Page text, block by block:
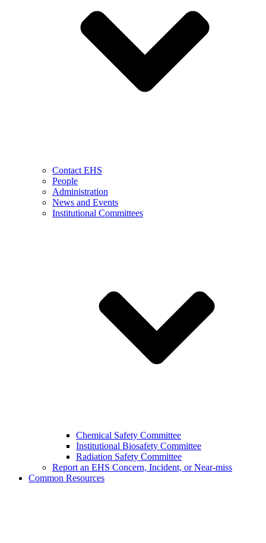
Contact EHS
People
Administration
News and Events
Institutional Committees
Chemical Safety Committee
Institutional Biosafety Committee
Radiation Safety Committee
Report an EHS Concern, Incident, or Near-miss
Common Resources